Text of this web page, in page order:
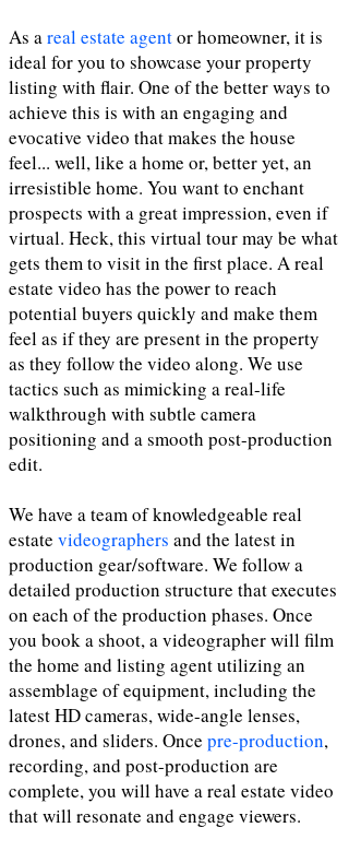
As areal estate agentor homeowner, it is
ideal for you to showcase your property
listing with flair. One of the better ways to
achieve this is with an engaging and
evocative video that makes the house
feel... well, like a home or, better yet, an
irresistible home. You want to enchant
prospects with a great impression, even if
virtual. Heck, this virtual tour may be what
gets them to visit in the first place. A real
estate video has the power to reach
potential buyers quickly and make them
feel as if they are present in the property
as they follow the video along. We use
tactics such as mimicking a real-life
walkthrough with subtle camera
positioning and a smooth post-production
edit.
We have a team of knowledgeable real
estate videographers and the latest in
production gear/software. We follow a
detailed production structure that executes
on each of the production phases. Once
you book a shoot, a videographer will film
the home and listing agent utilizing an
assemblage of equipment, including the
latest HD cameras, wide-angle lenses,
drones, and sliders. Once pre-production,
recording, and post-production are
complete, you will have a real estate video
that will resonate and engage viewers.